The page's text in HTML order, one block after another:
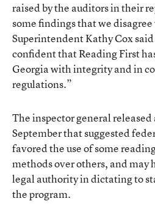
raised by the auditors in their
some findings that we
Superintendent Kathy Cox
confident that Reading First
Georgia with integrity and in
regulations.”
The inspector general
September that suggested
favored the use of some
methods over others, and may
legal authority in dictating to
the program.